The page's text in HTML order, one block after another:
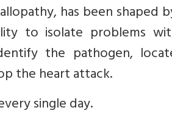
has been shaped
to isolate problems
the pathogen,
the heart attack.
single day.